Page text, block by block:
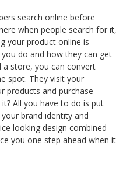
search online before
when people search for it,
your product online is
do and how they can get
a store, you can convert
spot. They visit your
products and purchase
All you have to do is put
brand identity and
looking design combined
you one step ahead when it